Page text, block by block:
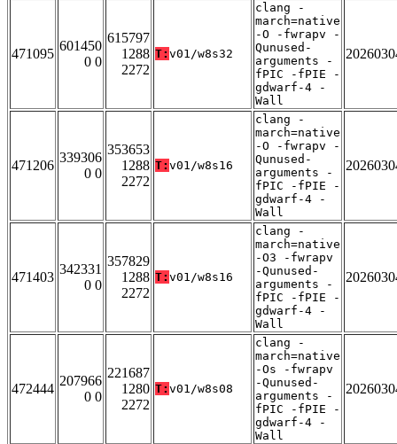
471095
601450
0 0
615797
1288
2272
T: v01/w8s32
clang -
march=native
-O -fwrapv -
Qunused-
arguments -
fPIC -fPIE -
gdwarf-4 -
Wall
471206
339306
0 0
353653
1288
2272
T: v01/w8s16
clang -
march=native
-O -fwrapv -
Qunused-
arguments -
fPIC -fPIE -
gdwarf-4 -
Wall
471403
342331
0 0
357829
1288
2272
T: v01/w8s16
clang -
march=native
-O3 -fwrapv
-Qunused-
arguments -
fPIC -fPIE -
gdwarf-4 -
Wall
472444
207966
0 0
221687
1280
2272
T: v01/w8s08
clang -
march=native
-Os -fwrapv
-Qunused-
arguments -
fPIC -fPIE -
gdwarf-4 -
Wall